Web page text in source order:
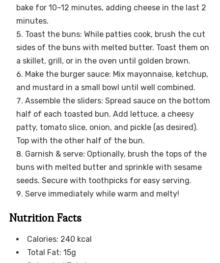
bake for 10–12 minutes, adding cheese in the last 2
minutes.
Toast the buns: While patties cook, brush the cut
sides of the buns with melted butter. Toast them on
a skillet, grill, or in the oven until golden brown.
Make the burger sauce: Mix mayonnaise, ketchup,
and mustard in a small bowl until well combined.
Assemble the sliders: Spread sauce on the bottom
half of each toasted bun. Add lettuce, a cheesy
patty, tomato slice, onion, and pickle (as desired).
Top with the other half of the bun.
Garnish & serve: Optionally, brush the tops of the
buns with melted butter and sprinkle with sesame
seeds. Secure with toothpicks for easy serving.
Serve immediately while warm and melty!
Nutrition Facts
Calories: 240 kcal
Total Fat: 15g